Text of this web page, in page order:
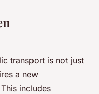
transport is not just
a new
includes